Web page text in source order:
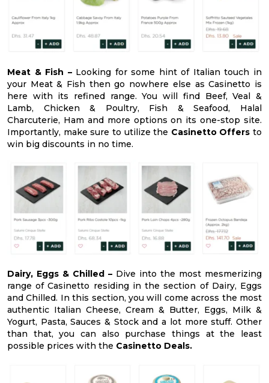
Meat & Fish – Looking for some hint of Italian touch in
your Meat & Fish then go nowhere else as Casinetto is
here with its refined range. You will find Beef, Veal &
Lamb, Chicken & Poultry, Fish & Seafood, Halal
Charcuterie, Ham and more options on its one-stop site.
Importantly, make sure to utilize the Casinetto Offers to
win big discounts in no time.
Dairy, Eggs & Chilled – Dive into the most mesmerizing
range of Casinetto residing in the section of Dairy, Eggs
and Chilled. In this section, you will come across the most
authentic Italian Cheese, Cream & Butter, Eggs, Milk &
Yogurt, Pasta, Sauces & Stock and a lot more stuff. Other
than that, you can also purchase things at the least
possible prices with the Casinetto Deals.